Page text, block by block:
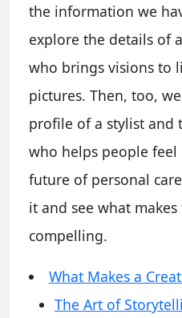
the information we
explore the details of
who brings visions to
pictures. Then, too,
profile of a stylist and
who helps people
future of personal
it and see what
compelling.
What Makes a
The Art of